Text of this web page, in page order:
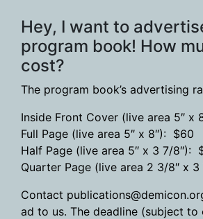
Hey, I want to
program book! How
cost?
The program book’s advertising
Inside Front Cover (live area 5″ x
Full Page (live area 5″ x 8″): $60
Half Page (live area 5″ x 3 7/8″):
Quarter Page (live area 2 3/8″ x
Contact
ad to us. The deadline (subject to